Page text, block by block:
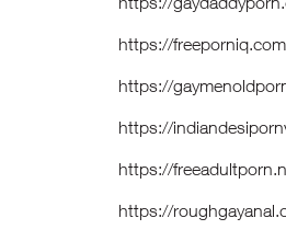
https://
https://
https://
https://
https://